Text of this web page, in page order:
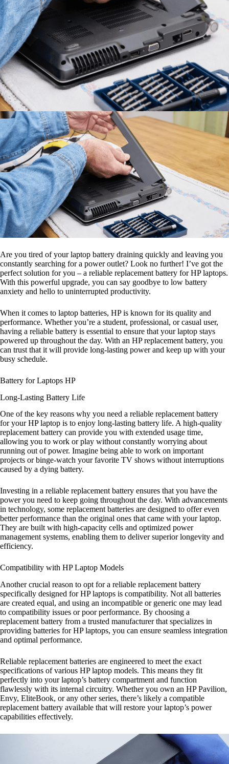
Are you tired of your laptop battery draining quickly and leaving you
constantly searching for a power outlet? Look no further! I’ve got the
perfect solution for you – a reliable replacement battery for HP laptops.
With this powerful upgrade, you can say goodbye to low battery
anxiety and hello to uninterrupted productivity.
When it comes to laptop batteries, HP is known for its quality and
performance. Whether you’re a student, professional, or casual user,
having a reliable battery is essential to ensure that your laptop stays
powered up throughout the day. With an HP replacement battery, you
can trust that it will provide long-lasting power and keep up with your
busy schedule.
Battery for Laptops HP
Long-Lasting Battery Life
One of the key reasons why you need a reliable replacement battery
for your HP laptop is to enjoy long-lasting battery life. A high-quality
replacement battery can provide you with extended usage time,
allowing you to work or play without constantly worrying about
running out of power. Imagine being able to work on important
projects or binge-watch your favorite TV shows without interruptions
caused by a dying battery.
Investing in a reliable replacement battery ensures that you have the
power you need to keep going throughout the day. With advancements
in technology, some replacement batteries are designed to offer even
better performance than the original ones that came with your laptop.
They are built with high-capacity cells and optimized power
management systems, enabling them to deliver superior longevity and
efficiency.
Compatibility with HP Laptop Models
Another crucial reason to opt for a reliable replacement battery
specifically designed for HP laptops is compatibility. Not all batteries
are created equal, and using an incompatible or generic one may lead
to compatibility issues or poor performance. By choosing a
replacement battery from a trusted manufacturer that specializes in
providing batteries for HP laptops, you can ensure seamless integration
and optimal performance.
Reliable replacement batteries are engineered to meet the exact
specifications of various HP laptop models. This means they fit
perfectly into your laptop’s battery compartment and function
flawlessly with its internal circuitry. Whether you own an HP Pavilion,
Envy, EliteBook, or any other series, there’s likely a compatible
replacement battery available that will restore your laptop’s power
capabilities effectively.